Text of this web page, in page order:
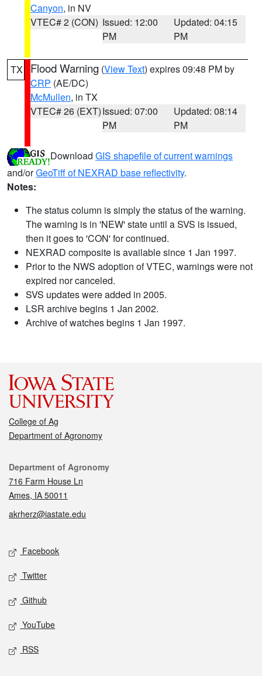
Canyon, in NV
VTEC# 2 (CON) Issued: 12:00
PM
Updated: 04:15
PM
TX Flood Warning (View Text) expires 09:48 PM by
CRP (AE/DC)
McMullen, in TX
VTEC# 26 (EXT)Issued: 07:00
PM
Updated: 08:14
PM
Download GIS shapefile of current warnings
and/orGeoTiff of NEXRAD base reflectivity.
Notes:
The status column is simply the status of the warning.
The warning is in 'NEW' state until a SVS is issued,
then it goes to 'CON' for continued.
NEXRAD composite is available since 1 Jan 1997.
Prior to the NWS adoption of VTEC, warnings were not
expired nor canceled.
SVS updates were added in 2005.
LSR archive begins 1 Jan 2002.
Archive of watches begins 1 Jan 1997.
College of Ag
Department of Agronomy
Contact
Department of Agronomy
716 Farm House Ln
Ames, IA 50011
akrherz@iastate.edu
Social media
Facebook
Twitter
Github
YouTube
RSS